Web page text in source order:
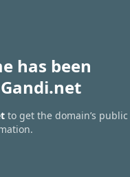
has been
to get the domain’s public